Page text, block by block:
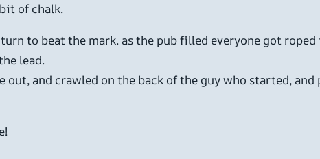
of chalk.
to beat the mark. as the pub filled everyone got
lead.
out, and crawled on the back of the guy who started,